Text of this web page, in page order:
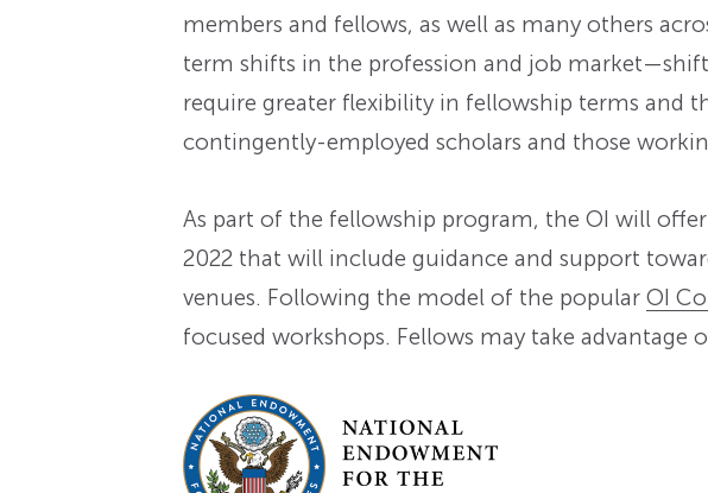
members and fellows, as well as many others
term shifts in the profession and job
require greater flexibility in fellowship terms and
contingently-employed scholars and those
As part of the fellowship program, the OI will
2022 that will include guidance and support
venues. Following the model of the popular OI
focused workshops. Fellows may take advantage